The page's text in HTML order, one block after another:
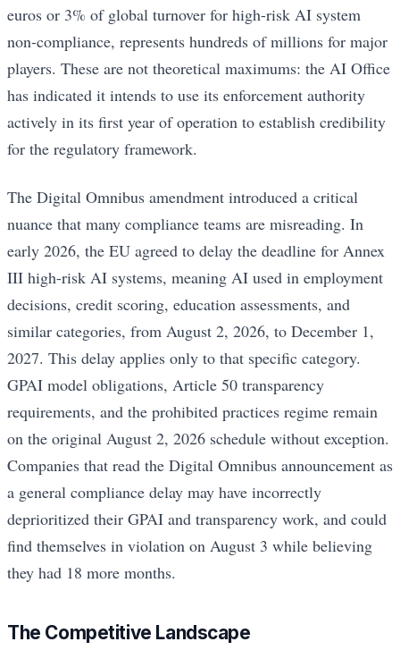
euros or 3% of global turnover for high-risk AI system
non-compliance, represents hundreds of millions for major
players. These are not theoretical maximums: the AI Office
has indicated it intends to use its enforcement authority
actively in its first year of operation to establish credibility
for the regulatory framework.
The Digital Omnibus amendment introduced a critical
nuance that many compliance teams are misreading. In
early 2026, the EU agreed to delay the deadline for Annex
III high-risk AI systems, meaning AI used in employment
decisions, credit scoring, education assessments, and
similar categories, from August 2, 2026, to December 1,
2027. This delay applies only to that specific category.
GPAI model obligations, Article 50 transparency
requirements, and the prohibited practices regime remain
on the original August 2, 2026 schedule without exception.
Companies that read the Digital Omnibus announcement as
a general compliance delay may have incorrectly
deprioritized their GPAI and transparency work, and could
find themselves in violation on August 3 while believing
they had 18 more months.
The Competitive Landscape